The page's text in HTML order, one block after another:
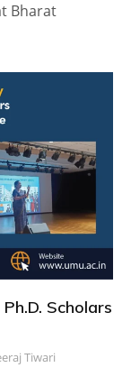
Bharat
Scholars
Tiwari